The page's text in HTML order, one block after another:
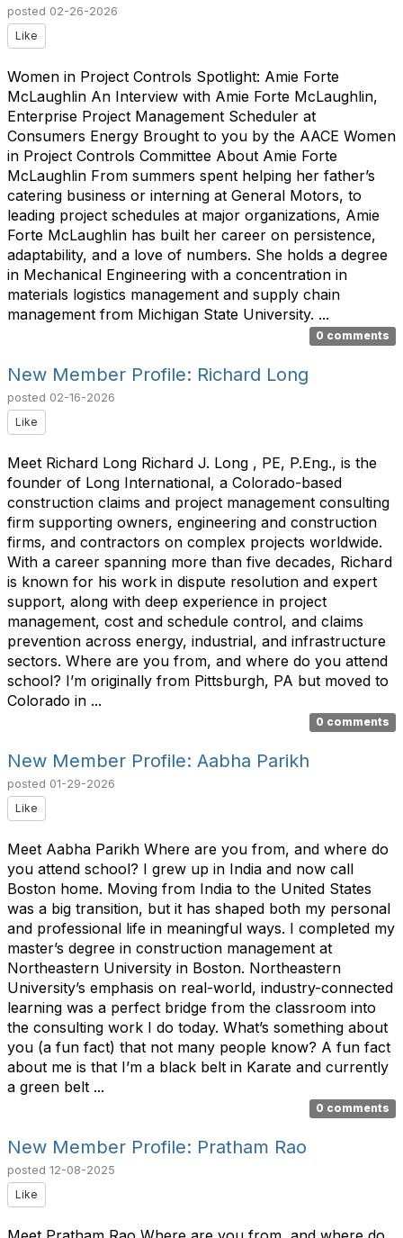
posted 02-26-2026
Like
Women in Project Controls Spotlight: Amie Forte
McLaughlin An Interview with Amie Forte McLaughlin,
Enterprise Project Management Scheduler at
Consumers Energy Brought to you by the AACE Women
in Project Controls Committee About Amie Forte
McLaughlin From summers spent helping her father’s
catering business or interning at General Motors, to
leading project schedules at major organizations, Amie
Forte McLaughlin has built her career on persistence,
adaptability, and a love of numbers. She holds a degree
in Mechanical Engineering with a concentration in
materials logistics management and supply chain
management from Michigan State University. ...
0 comments
New Member Profile: Richard Long
posted 02-16-2026
Like
Meet Richard Long Richard J. Long , PE, P.Eng., is the
founder of Long International, a Colorado-based
construction claims and project management consulting
firm supporting owners, engineering and construction
firms, and contractors on complex projects worldwide.
With a career spanning more than five decades, Richard
is known for his work in dispute resolution and expert
support, along with deep experience in project
management, cost and schedule control, and claims
prevention across energy, industrial, and infrastructure
sectors. Where are you from, and where do you attend
school? I’m originally from Pittsburgh, PA but moved to
Colorado in ...
0 comments
New Member Profile: Aabha Parikh
posted 01-29-2026
Like
Meet Aabha Parikh Where are you from, and where do
you attend school? I grew up in India and now call
Boston home. Moving from India to the United States
was a big transition, but it has shaped both my personal
and professional life in meaningful ways. I completed my
master’s degree in construction management at
Northeastern University in Boston. Northeastern
University’s emphasis on real-world, industry-connected
learning was a perfect bridge from the classroom into
the consulting work I do today. What’s something about
you (a fun fact) that not many people know? A fun fact
about me is that I’m a black belt in Karate and currently
a green belt ...
0 comments
New Member Profile: Pratham Rao
posted 12-08-2025
Like